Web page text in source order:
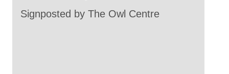
Signposted by The Owl Centre